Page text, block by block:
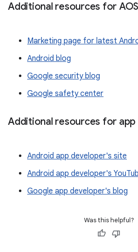
Additional resources for
Marketing page for latest
Android blog
Google security blog
Google safety center
Additional resources for
Android app developer's site
Android app developer's
Google app developer's blog
Was this helpful?